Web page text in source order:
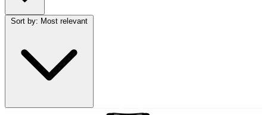
Sort by: Most relevant